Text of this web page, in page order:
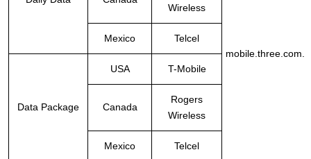
Wireless
Mexico Telcel
Data Package
USA T-Mobile
Canada
Rogers
Wireless
Mexico Telcel